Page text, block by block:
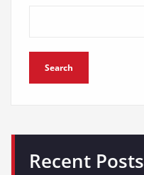
Search
Recent Posts